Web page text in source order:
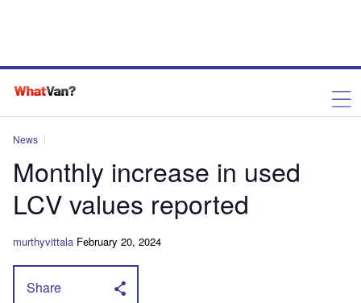
News
Monthly increase in used
LCV values reported
murthyvittala February 20, 2024
Share